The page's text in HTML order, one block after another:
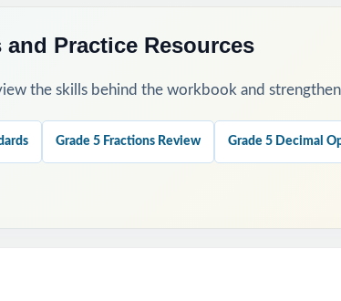
between tests instead of trying to review
teach problem-solving strategies, not just to check
and Practice Resources
the skills behind the workbook and
Grade 5 Fractions Review Grade 5 Decimal